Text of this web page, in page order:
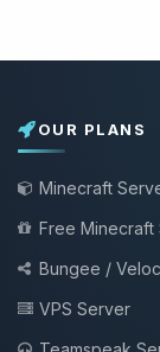
OUR PLANS
Minecraft
Free Minecraft
Bungee /
VPS Server